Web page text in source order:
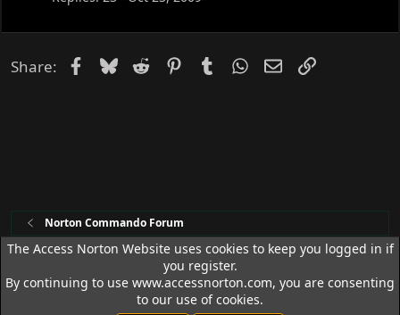
e
Share: Facebook
Bluesky
Reddit PinterestTumblrWhatsApp
EmailLink
Norton Commando Forum
Access Norton Default Dark Theme
Terms and rules
Privacy policy Help
R
S
The Access Norton Website uses cookies to keep you logged in if
you register.
By continuing to use www.accessnorton.com, you are consenting
to our use of cookies.